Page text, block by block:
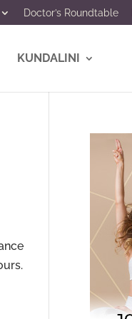
Doctor’s Roundtable
KUNDALINI